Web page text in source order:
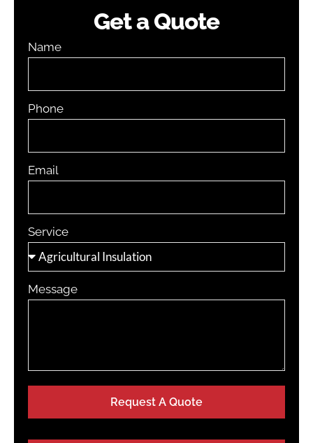
Get a Quote
Name
Phone
Email
Service
Message
Request A Quote